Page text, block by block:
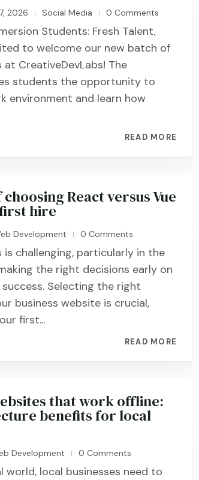
2026 | Social Media | 0 Comments
Students: Fresh Talent,
to welcome our new batch of
CreativeDevLabs! The
students the opportunity to
environment and learn how
READ MORE
React versus Vue
hire
Development | 0 Comments
challenging, particularly in the
the right decisions early on
Selecting the right
business website is crucial,
first...
READ MORE
that work offline:
benefits for local
Development | 0 Comments
local businesses need to